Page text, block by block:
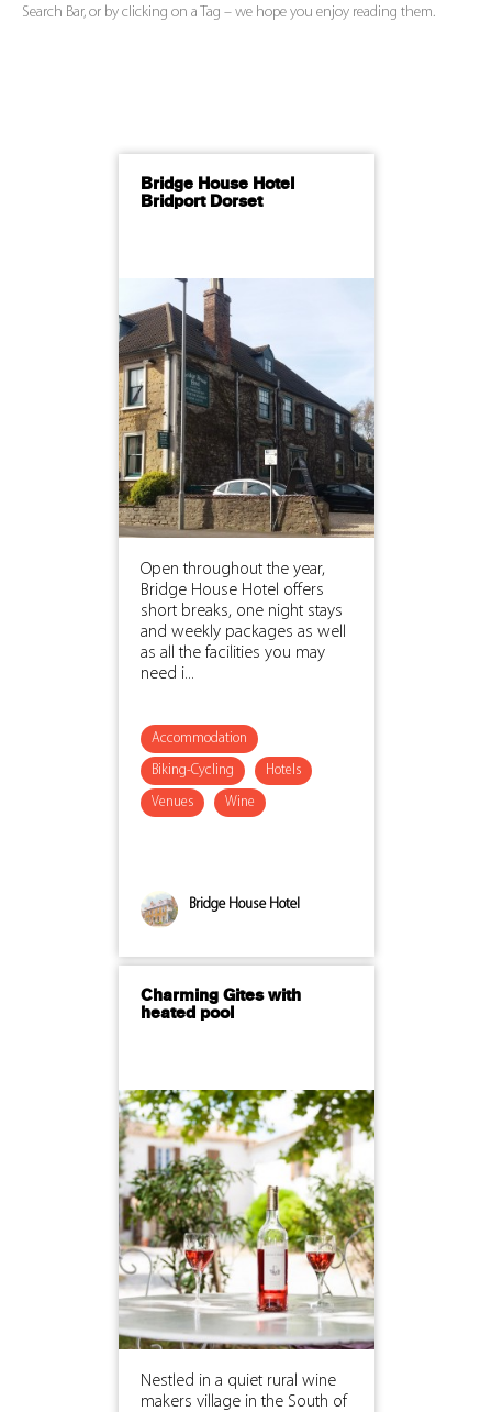
Search Bar, or by clicking on a Tag – we hope you enjoy reading them.
Bridge House Hotel
Bridport Dorset
Open throughout the year,
Bridge House Hotel offers
short breaks, one night stays
and weekly packages as well
as all the facilities you may
need i...
Accommodation
Biking-Cycling Hotels
Venues Wine
Bridge House Hotel
Charming Gites with
heated pool
Nestled in a quiet rural wine
makers village in the South of